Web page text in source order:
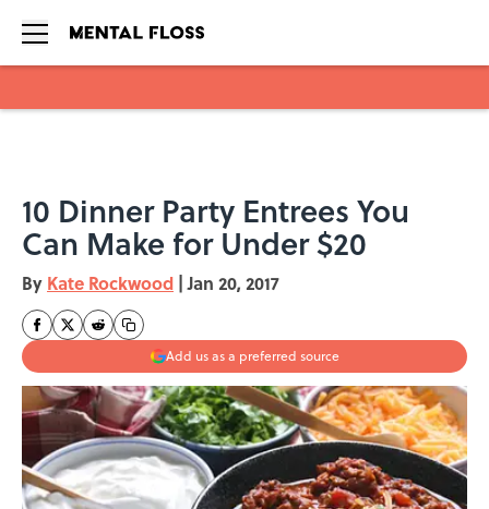
10 Dinner Party Entrees You
Can Make for Under $20
By Kate Rockwood | Jan 20, 2017
Add us as a preferred source